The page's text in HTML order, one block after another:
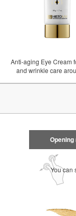
Anti-aging Eye Cream
and wrinkle care
You can